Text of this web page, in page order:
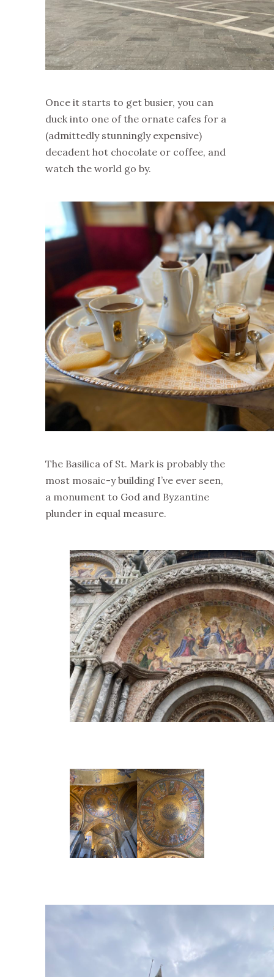
Once it starts to get busier, you can
duck into one of the ornate cafes for a
(admittedly stunningly expensive)
decadent hot chocolate or coffee, and
watch the world go by.
The Basilica of St. Mark is probably the
most mosaic-y building I’ve ever seen,
a monument to God and Byzantine
plunder in equal measure.